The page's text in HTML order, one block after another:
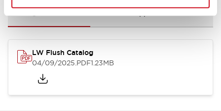
Approvals And
LW Flush Catalog
04/09/2025.PDF1.23MB